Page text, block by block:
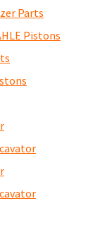
Parts
Pistons